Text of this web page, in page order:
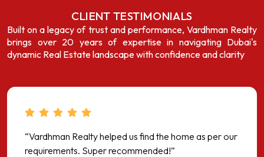
CLIENT TESTIMONIALS
Built on a legacy of trust and performance, Vardhman Realty
brings over 20 years of expertise in navigating Dubai's
dynamic Real Estate landscape with confidence and clarity
“Vardhman Realty helped us find the home as per our
requirements. Super recommended!”